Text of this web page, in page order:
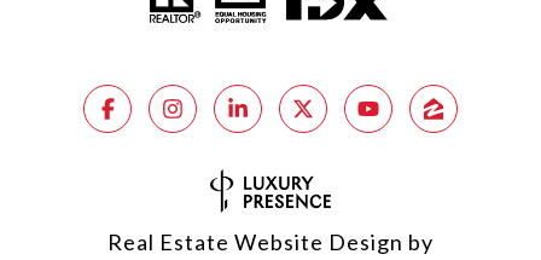
Real Estate Website Design by